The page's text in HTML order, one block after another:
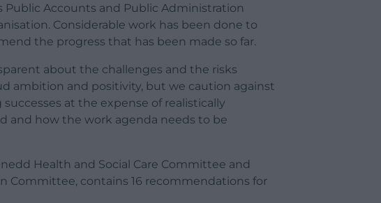
Public Accounts and Public Administration
Considerable work has been done to
the progress that has been made so far.
about the challenges and the risks
ambition and positivity, but we caution against
at the expense of realistically
and how the work agenda needs to be
Health and Social Care Committee and
Committee, contains 16 recommendations for